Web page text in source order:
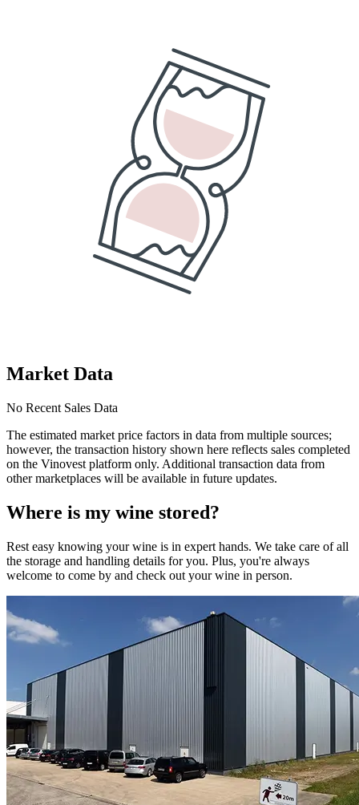
Market Data
No Recent Sales Data
The estimated market price factors in data from multiple sources;
however, the transaction history shown here reflects sales completed
on the Vinovest platform only. Additional transaction data from
other marketplaces will be available in future updates.
Where is my wine stored?
Rest easy knowing yourwine is in expert hands. We take care of all
the storage and handling details for you. Plus, you're always
welcome to come by and check out yourwine in person.